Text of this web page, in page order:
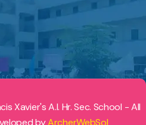
Xavier's A.I. Hr. Sec. School - All
byArcherWebSol